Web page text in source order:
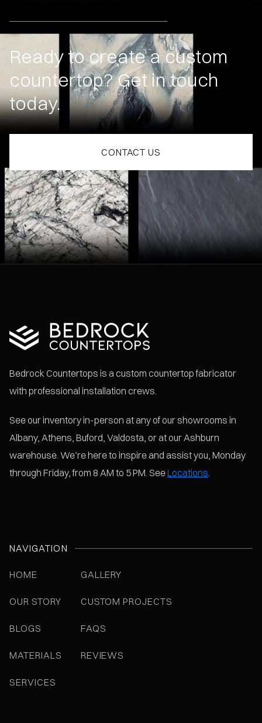
Ready to create a custom
countertop? Get in touch
today.
CONTACT US
Bedrock Countertops is a custom countertop fabricator
with professional installation crews.
See our inventory in-person at any of our showrooms in
Albany, Athens, Buford, Valdosta, or at our Ashburn
warehouse. We’re here to inspire and assist you, Monday
through Friday, from 8 AM to 5 PM. SeeLocations.
NAVIGATION
HOME
OUR STORY
BLOGS
MATERIALS
SERVICES
GALLERY
CUSTOM PROJECTS
FAQS
REVIEWS